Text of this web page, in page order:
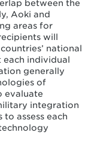
between the
Aoki and
areas for
will
national
individual
generally
of
evaluate
integration
assess each